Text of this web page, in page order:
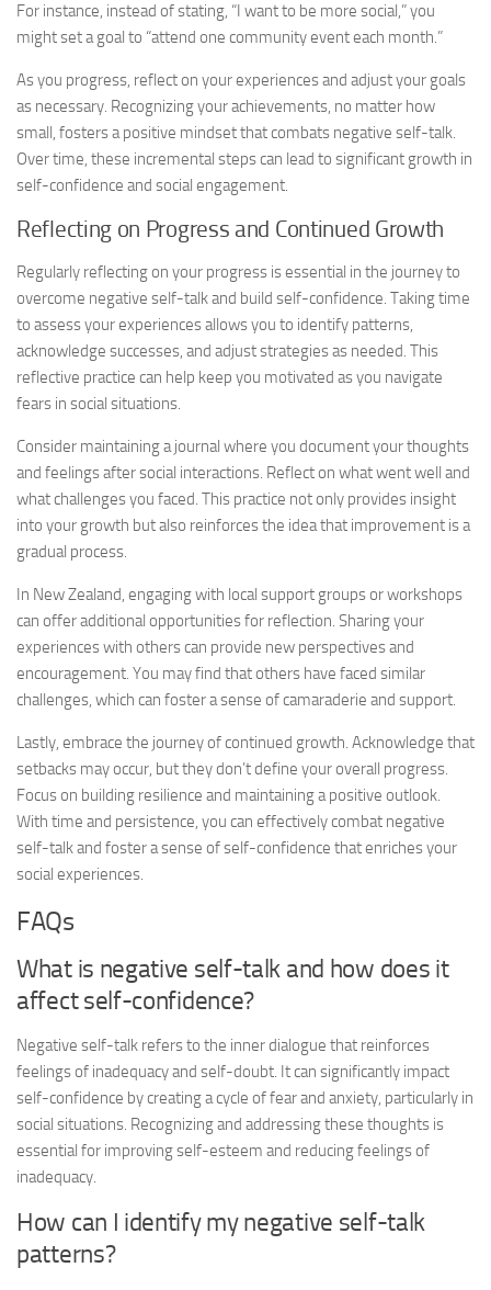
For instance, instead of stating, “I want to be more social,” you
might set a goal to “attend one community event each month.”
As you progress, reflect on your experiences and adjust your goals
as necessary. Recognizing your achievements, no matter how
small, fosters a positive mindset that combats negative self-talk.
Over time, these incremental steps can lead to significant growth in
self-confidence and social engagement.
Reflecting on Progress and Continued Growth
Regularly reflecting on your progress is essential in the journey to
overcome negative self-talk and build self-confidence. Taking time
to assess your experiences allows you to identify patterns,
acknowledge successes, and adjust strategies as needed. This
reflective practice can help keep you motivated as you navigate
fears in social situations.
Consider maintaining a journal where you document your thoughts
and feelings after social interactions. Reflect on what went well and
what challenges you faced. This practice not only provides insight
into your growth but also reinforces the idea that improvement is a
gradual process.
In New Zealand, engaging with local support groups or workshops
can offer additional opportunities for reflection. Sharing your
experiences with others can provide new perspectives and
encouragement. You may find that others have faced similar
challenges, which can foster a sense of camaraderie and support.
Lastly, embrace the journey of continued growth. Acknowledge that
setbacks may occur, but they don’t define your overall progress.
Focus on building resilience and maintaining a positive outlook.
With time and persistence, you can effectively combat negative
self-talk and foster a sense of self-confidence that enriches your
social experiences.
FAQs
What is negative self-talk and how does it
affect self-confidence?
Negative self-talk refers to the inner dialogue that reinforces
feelings of inadequacy and self-doubt. It can significantly impact
self-confidence by creating a cycle of fear and anxiety, particularly in
social situations. Recognizing and addressing these thoughts is
essential for improving self-esteem and reducing feelings of
inadequacy.
How can I identify my negative self-talk
patterns?